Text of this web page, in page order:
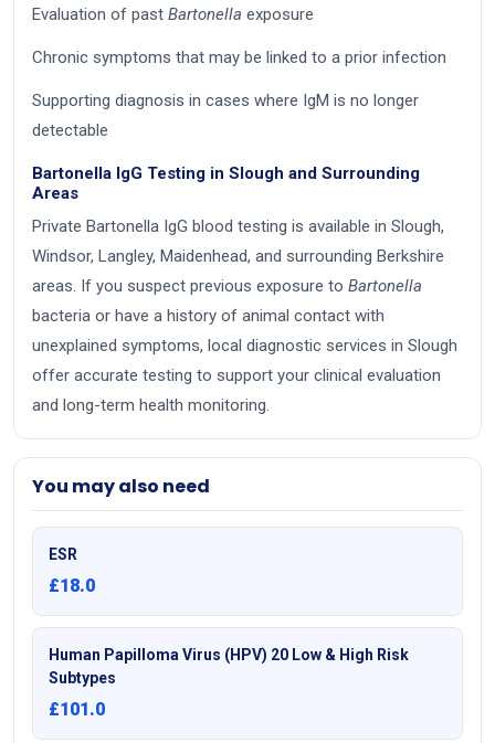
Evaluation of past Bartonella exposure
Chronic symptoms that may be linked to a prior infection
Supporting diagnosis in cases where IgM is no longer
detectable
Bartonella IgG Testing in Slough and Surrounding
Areas
Private Bartonella IgG blood testing is available in Slough,
Windsor, Langley, Maidenhead, and surrounding Berkshire
areas. If you suspect previous exposure to Bartonella
bacteria or have a history of animal contact with
unexplained symptoms, local diagnostic services in Slough
offer accurate testing to support your clinical evaluation
and long-term health monitoring.
You may also need
ESR
£18.0
Human Papilloma Virus (HPV) 20 Low & High Risk
Subtypes
£101.0